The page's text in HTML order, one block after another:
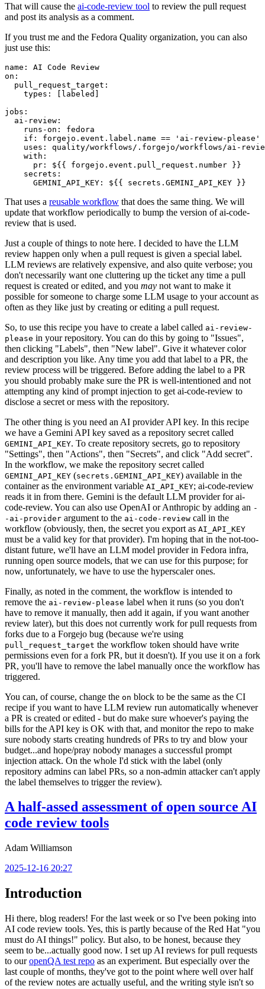
That will cause the ai-code-review tool to review the pull request
and post its analysis as a comment.
If you trust me and the Fedora Quality organization, you can also
just use this:
name :
AI Code Review
on :
pull_request_target :
types : [ labeled ]
jobs :
ai-review :
runs-on :
fedora
if :
forgejo.event.label.name == 'ai-review-please'
uses :
quality/workflows/.forgejo/workflows/ai-
with :
pr :
${{ forgejo.event.pull_request.number }}
secrets :
GEMINI_API_KEY : ${{ secrets.GEMINI_API_KEY }}
That uses a reusable workflow that does the same thing. We will
update that workflow periodically to bump the version of ai-code-
review that is used.
Just a couple of things to note here. I decided to have the LLM
review happen only when a pull request is given a special label.
LLM reviews are relatively expensive, and also quite verbose; you
don't necessarily want one cluttering up the ticket any time a pull
request is created or edited, and you may not want to make it
possible for someone to charge some LLM usage to your account as
often as they like just by creating or editing a pull request.
So, to use this recipe you have to create a label called ai-review-
please in your repository. You can do this by going to "Issues",
then clicking "Labels", then "New label". Give it whatever color
and description you like. Any time you add that label to a PR, the
review process will be triggered. Before adding the label to a PR
you should probably make sure the PR is well-intentioned and not
attempting any kind of prompt injection to get ai-code-review to
disclose a secret or mess with the repository.
The other thing is you need an AI provider API key. In this recipe
we have a Gemini API key saved as a repository secret called
GEMINI_API_KEY. To create repository secrets, go to repository
"Settings", then "Actions", then "Secrets", and click "Add secret".
In the workflow, we make the repository secret called
GEMINI_API_KEY (secrets.GEMINI_API_KEY) available in the
container as the environment variable AI_API_KEY; ai-code-review
reads it in from there. Gemini is the default LLM provider for ai-
code-review. You can also use OpenAI or Anthropic by adding an -
-ai-provider argument to the ai-code-review call in the
workflow (obviously, then, the secret you export as AI_API_KEY
must be a valid key for that provider). I'm hoping that in the not-too-
distant future, we'll have an LLM model provider in Fedora infra,
running open source models, that we can use for this purpose; for
now, unfortunately, we have to use the hyperscaler ones.
Finally, as noted in the comment, the workflow is intended to
remove the ai-review-please label when it runs (so you don't
have to remove it manually, then add it again, if you want another
review later), but this does not currently work for pull requests from
forks due to a Forgejo bug (because we're using
pull_request_target the workflow token should have write
permissions even for a fork PR, but it doesn't). If you use it on a fork
PR, you'll have to remove the label manually once the workflow has
triggered.
You can, of course, change the on block to be the same as the CI
recipe if you want to have LLM review run automatically whenever
a PR is created or edited - but do make sure whoever's paying the
bills for the API key is OK with that, and monitor the repo to make
sure nobody starts creating hundreds of PRs to try and blow your
budget...and hope/pray nobody manages a successful prompt
injection attack. On the whole I'd stick with the label (only
repository admins can label PRs, so a non-admin attacker can't apply
the label themselves to trigger the review).
A half-assed assessment of open source AI
code review tools
Adam Williamson
2025-12-16 20:27
Introduction
Hi there, blog readers! For the last week or so I've been poking into
AI code review tools. Yes, this is partly because of the Red Hat "you
must do AI things!" policy. But also, to be honest, because they
seem to be...actually good now. I set up AI reviews for pull requests
to ouropenQA test repo as an experiment. But especially over the
last couple of months, they've got to the point where well over half
of the review notes are actually useful, and the writing style isn't so